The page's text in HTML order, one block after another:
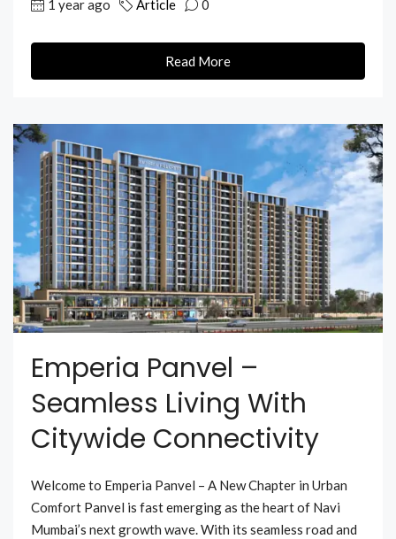
1 year ago Article 0
Read More
Emperia Panvel –
Seamless Living With
Citywide Connectivity
Welcome to Emperia Panvel – A New Chapter in Urban
Comfort Panvel is fast emerging as the heart of Navi
Mumbai’s next growth wave. With its seamless road and